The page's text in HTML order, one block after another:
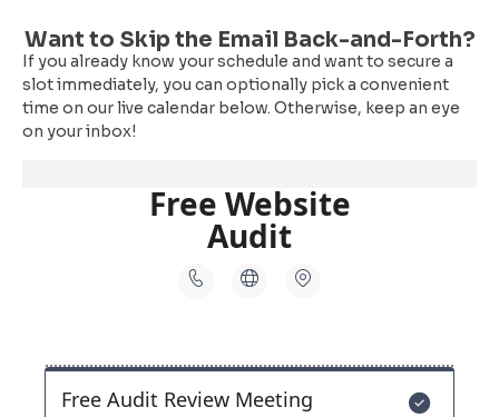
Want to Skip the Email Back-and-Forth?
If you already know your schedule and want to secure a
slot immediately, you can optionally pick a convenient
time on our live calendar below. Otherwise, keep an eye
on your inbox!